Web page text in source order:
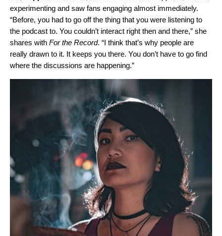
experimenting and saw fans engaging almost immediately.
“Before, you had to go off the thing that you were listening to
the podcast to. You couldn’t interact right then and there,” she
shares with For the Record. “I think that’s why people are
really drawn to it. It keeps you there. You don’t have to go find
where the discussions are happening.”